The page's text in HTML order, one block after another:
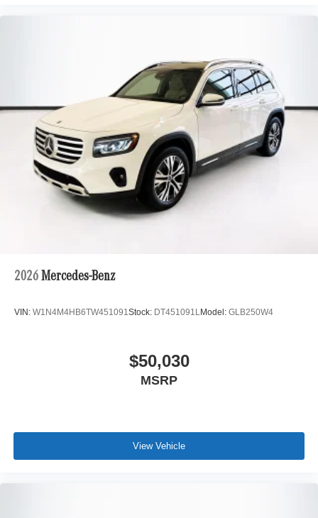
2026 Mercedes-Benz
VIN: W1N4M4HB6TW451091Stock: DT451091LModel: GLB250W4
$50,030
MSRP
View Vehicle